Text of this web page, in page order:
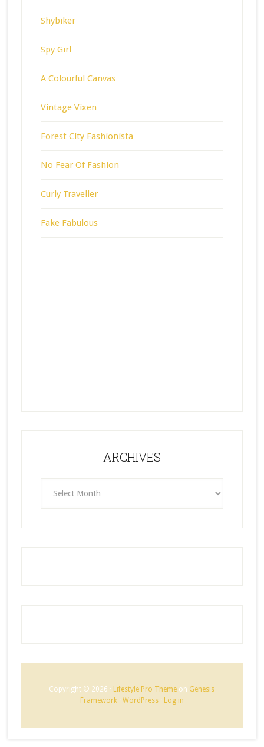
Shybiker
Spy Girl
A Colourful Canvas
Vintage Vixen
Forest City Fashionista
No Fear Of Fashion
Curly Traveller
Fake Fabulous
ARCHIVES
Copyright © 2026 · Lifestyle Pro Theme on Genesis
Framework· WordPress· Log in